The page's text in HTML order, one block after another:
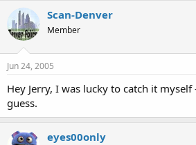
Scan-Denver
Member
Jun 24, 2005
Hey Jerry, I was lucky to catch it
guess.
eyes00only